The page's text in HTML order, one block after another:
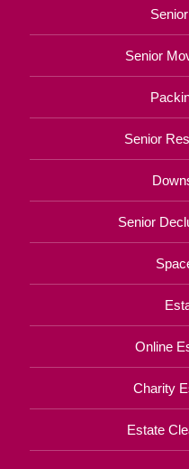
Senior
Senior
Senior
Online
Charity
Estate